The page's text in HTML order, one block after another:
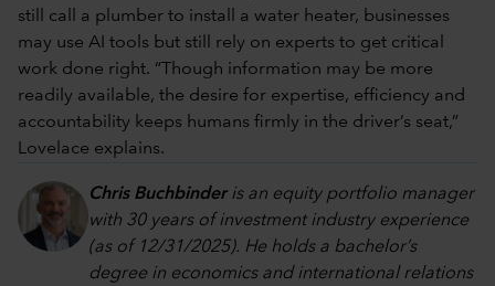
still call a plumber to install a water heater, businesses
may use AI tools but still rely on experts to get critical
work done right. “Though information may be more
readily available, the desire for expertise, efficiency and
accountability keeps humans firmly in the driver’s seat,”
Lovelace explains.
Chris Buchbinderis an equity portfolio manager
with 30 years of investment industry experience
(as of 12/31/2025). He holds a bachelor’s
degree in economics and international relations